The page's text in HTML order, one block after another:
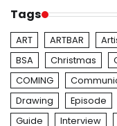
Tags
ART ARTBAR
BSA
Christmas
COMING
Drawing
Episode
Guide
Interview